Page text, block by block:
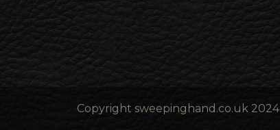
Copyright sweepinghand.co.uk 2024